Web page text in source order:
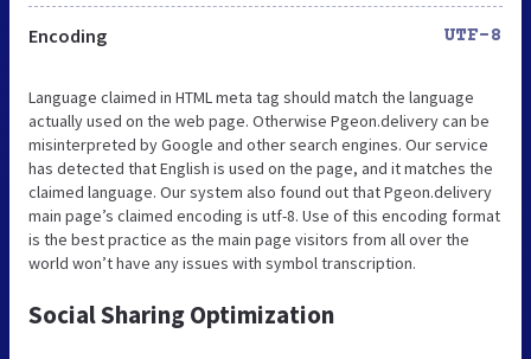
Encoding UTF-8
Language claimed in HTML meta tag should match the language
actually used on the web page. Otherwise Pgeon.delivery can be
misinterpreted by Google and other search engines. Our service
has detected that English is used on the page, and it matches the
claimed language. Our system also found out that Pgeon.delivery
main page’s claimed encoding is utf-8. Use of this encoding format
is the best practice as the main page visitors from all over the
world won’t have any issues with symbol transcription.
Social Sharing Optimization